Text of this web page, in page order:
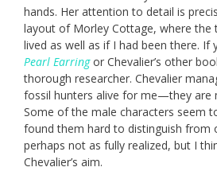
hands. Her attention to detail is
layout of Morley Cottage, where the
lived as well as if I had been there. If
Pearl Earringor Chevalier’s other
thorough researcher. Chevalier
fossil hunters alive for me—they are
Some of the male characters seem
found them hard to distinguish from
perhaps not as fully realized, but I
Chevalier’s aim.